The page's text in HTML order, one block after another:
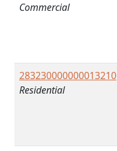
Commercial
283230000000013210
Residential